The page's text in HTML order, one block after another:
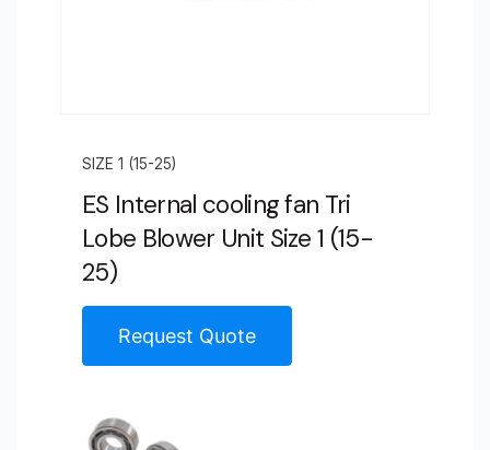
SIZE 1 (15-25)
ES Internal cooling fan Tri
Lobe Blower Unit Size 1 (15-
25)
Request Quote